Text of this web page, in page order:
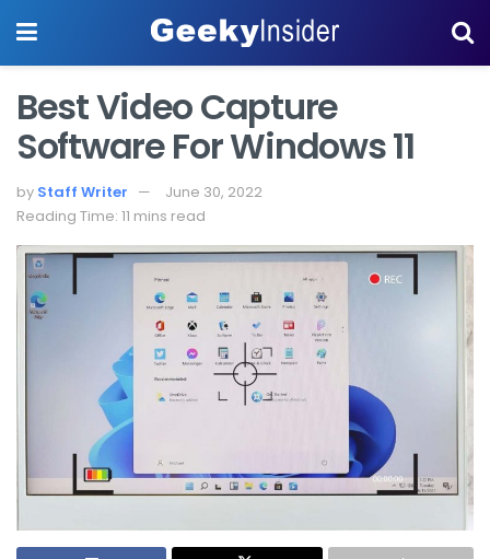
Best Video Capture
Software For Windows 11
by Staff Writer
June 30, 2022
Reading Time: 11 mins read